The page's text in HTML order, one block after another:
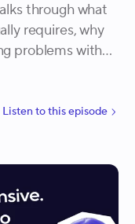
through what
requires, why
problems with
channels.
Listen tothisepisode